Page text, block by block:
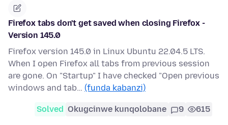
Firefox tabs don't get saved when closing Firefox -
Version 145.0
Firefox version 145.0 in Linux Ubuntu 22.04.5 LTS.
When I open Firefox all tabs from previous session
are gone. On "Startup" I have checked "Open previous
windows and tab… (funda kabanzi)
Solved Okugcinwe kunqolobane 9 615